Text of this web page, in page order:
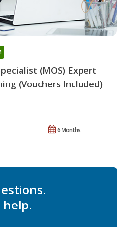
(MOS) Expert
(Vouchers Included)
6 Months
help.